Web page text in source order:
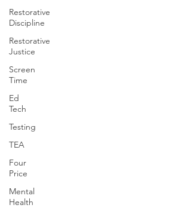
Restorative
Discipline
Restorative
Justice
Screen
Time
Ed
Tech
Testing
TEA
Four
Price
Mental
Health